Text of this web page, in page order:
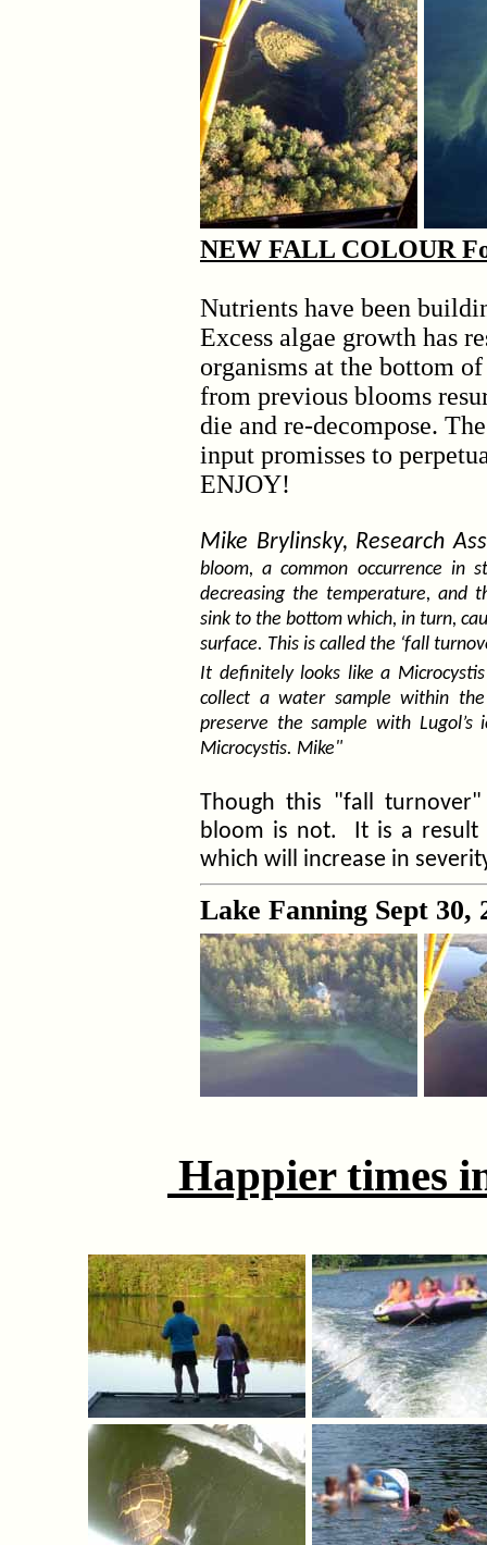
NEW FALL COLOUR
Nutrients have been
Excess algae growth has
organisms at the bottom
from previous blooms
die and re-decompose.
input promisses to
ENJOY!
Mike Brylinsky, Research
bloom, a common occurrence in
decreasing the temperature, and
sink to the bottom which, in turn,
surface. This is called the ‘fall
It definitely looks like a
collect a water sample within
preserve the sample with
Microcystis. Mike"
Though this "fall
bloom is not. It is a result
which will increase in
Lake Fanning Sept 30,
Happier times